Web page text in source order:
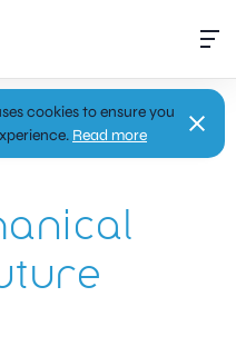
cookies to ensure you
Read more